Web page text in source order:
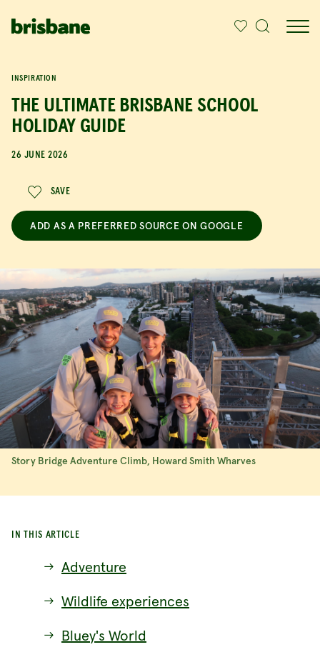
INSPIRATION
THE ULTIMATE BRISBANE SCHOOL
HOLIDAY GUIDE
26 JUNE 2026
SAVE
ADD AS A PREFERRED SOURCE ON GOOGLE
Story Bridge Adventure Climb, Howard Smith Wharves
IN THIS ARTICLE
Adventure
Wildlife experiences
Bluey's World
IN THIS ARTICLE